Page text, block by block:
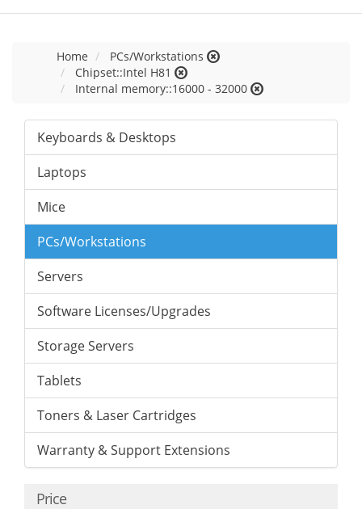
Home
PCs/Workstations
Chipset::Intel H81
Internal memory::16000 - 32000
Keyboards & Desktops
Laptops
Mice
PCs/Workstations
Servers
Software Licenses/Upgrades
Storage Servers
Tablets
Toners & Laser Cartridges
Warranty & Support Extensions
Price